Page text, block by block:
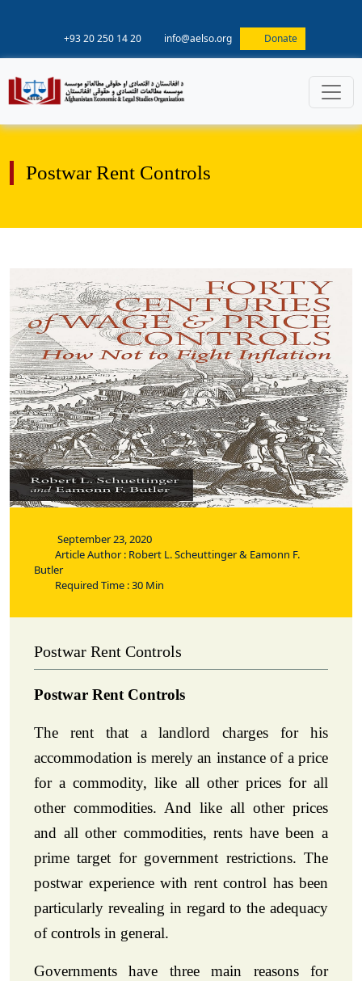
+93 20 250 14 20 info@aelso.org Donate
Postwar Rent Controls
September 23, 2020
Article Author : Robert L. Scheuttinger & Eamonn F.
Butler
Required Time : 30 Min
Postwar Rent Controls
Postwar Rent Controls
The rent that a landlord charges for his
accommodation is merely an instance of a price
for a commodity, like all other prices for all
other commodities. And like all other prices
and all other commodities, rents have been a
prime target for government restrictions. The
postwar experience with rent control has been
particularly revealing in regard to the adequacy
of controls in general.
Governments have three main reasons for